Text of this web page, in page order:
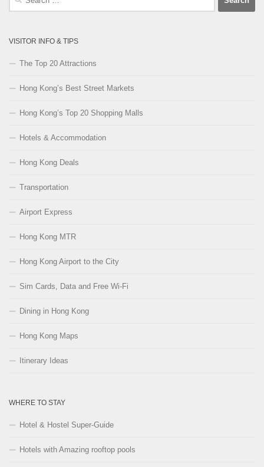
VISITOR INFO & TIPS
The Top 20 Attractions
Hong Kong’s Best Street Markets
Hong Kong’s Top 20 Shopping Malls
Hotels & Accommodation
Hong Kong Deals
Transportation
Airport Express
Hong Kong MTR
Hong Kong Airport to the City
Sim Cards, Data and Free Wi-Fi
Dining in Hong Kong
Hong Kong Maps
Itinerary Ideas
WHERE TO STAY
Hotel & Hostel Super-Guide
Hotels with Amazing rooftop pools